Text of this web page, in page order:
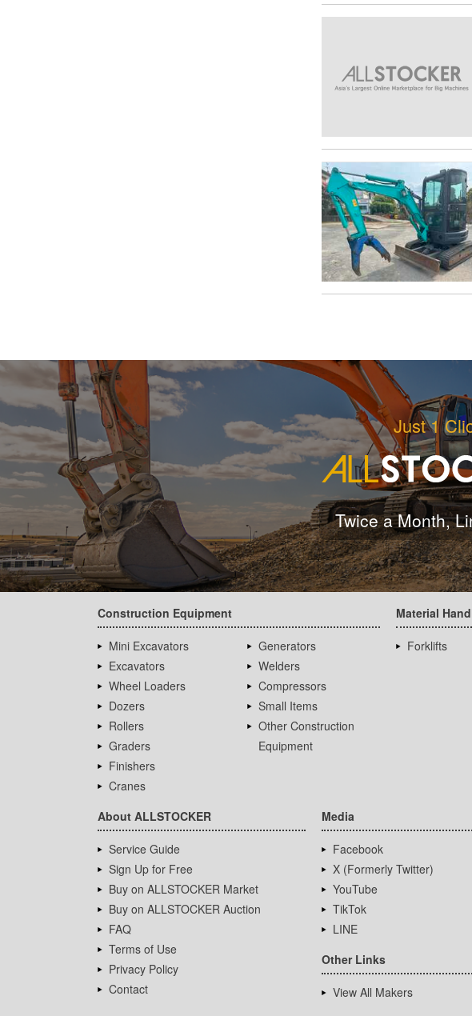
Just 1
Twice a Month,
Construction Equipment
Mini Excavators
Excavators
Wheel Loaders
Dozers
Rollers
Graders
Finishers
Cranes
Generators
Welders
Compressors
Small Items
Other Construction
Equipment
Material
Forklifts
About ALLSTOCKER
Service Guide
Sign Up for Free
Buy on ALLSTOCKER Market
Buy on ALLSTOCKER Auction
FAQ
Terms of Use
Privacy Policy
Contact
Media
Facebook
X (Formerly Twitter)
YouTube
TikTok
LINE
Other Links
View All Makers